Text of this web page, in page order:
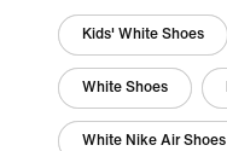
Kids' White Shoes
White Shoes
White Nike Air Shoes